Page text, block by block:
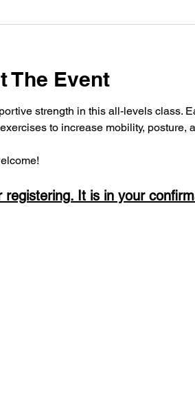
The Event
strength in this all-levels class.
to increase mobility, posture,
It is in your